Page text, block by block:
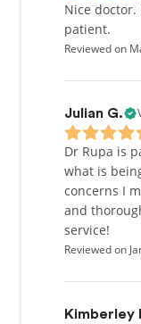
Nice
patient.
Reviewed on
Julian G.
Dr Rupa is
what is
concerns I
and
service!
Reviewed on
Kimberley